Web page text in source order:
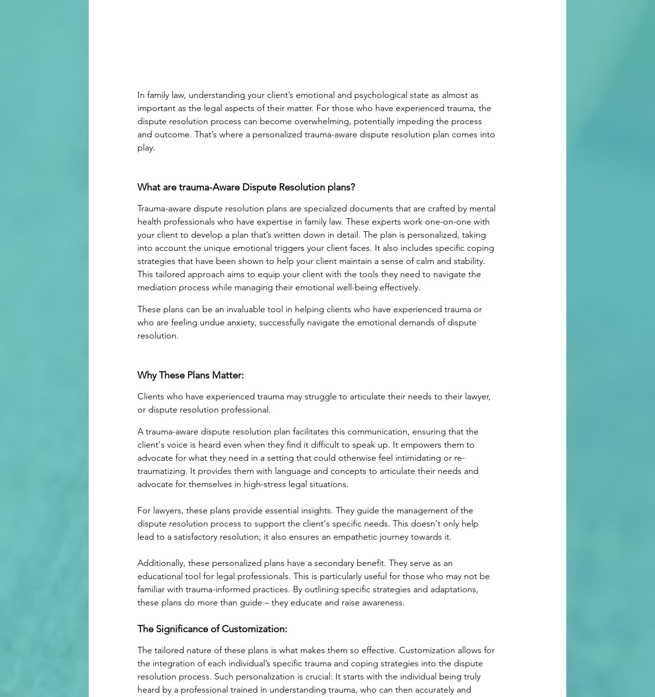
In family law, understanding your client’s emotional and psychological state as almost as
important as the legal aspects of their matter. For those who have experienced trauma, the
dispute resolution process can become overwhelming, potentially impeding the process
and outcome. That’s where a personalized trauma-aware dispute resolution plan comes into
play.
What are trauma-Aware Dispute Resolution plans?
Trauma-aware dispute resolution plans are specialized documents that are crafted by mental
health professionals who have expertise in family law. These experts work one-on-one with
your client to develop a plan that’s written down in detail. The plan is personalized, taking
into account the unique emotional triggers your client faces. It also includes specific coping
strategies that have been shown to help your client maintain a sense of calm and stability.
This tailored approach aims to equip your client with the tools they need to navigate the
mediation process while managing their emotional well-being effectively.
These plans can be an invaluable tool in helping clients who have experienced trauma or
who are feeling undue anxiety, successfully navigate the emotional demands of dispute
resolution.
Why These Plans Matter:
Clients who have experienced trauma may struggle to articulate their needs to their lawyer,
or dispute resolution professional.
A trauma-aware dispute resolution plan facilitates this communication, ensuring that the
client's voice is heard even when they find it difficult to speak up. It empowers them to
advocate for what they need in a setting that could otherwise feel intimidating or re-
traumatizing. It provides them with language and concepts to articulate their needs and
advocate for themselves in high-stress legal situations.
For lawyers, these plans provide essential insights. They guide the management of the
dispute resolution process to support the client's specific needs. This doesn't only help
lead to a satisfactory resolution; it also ensures an empathetic journey towards it.
Additionally, these personalized plans have a secondary benefit. They serve as an
educational tool for legal professionals. This is particularly useful for those who may not be
familiar with trauma-informed practices. By outlining specific strategies and adaptations,
these plans do more than guide – they educate and raise awareness.
The Significance of Customization:
The tailored nature of these plans is what makes them so effective. Customization allows for
the integration of each individual’s specific trauma and coping strategies into the dispute
resolution process. Such personalization is crucial: It starts with the individual being truly
heard by a professional trained in understanding trauma, who can then accurately and